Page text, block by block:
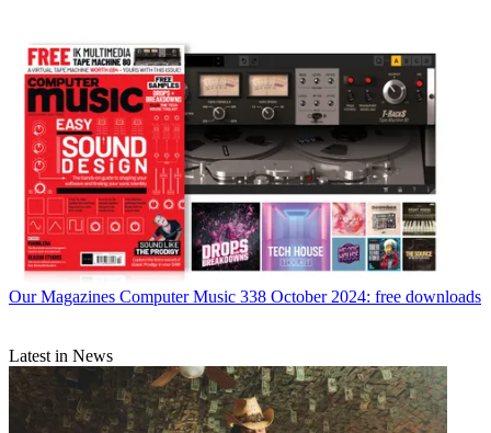
Our Magazines Computer Music 338 October 2024: free downloads
Latest in News